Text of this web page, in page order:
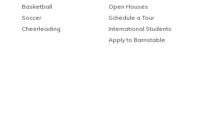
Basketball
Soccer
Cheerleading
Open Houses
Schedule a Tour
International Students
Apply to Barnstable